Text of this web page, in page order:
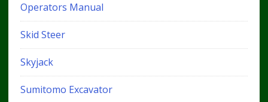
Operators Manual
Skid Steer
Skyjack
Sumitomo Excavator